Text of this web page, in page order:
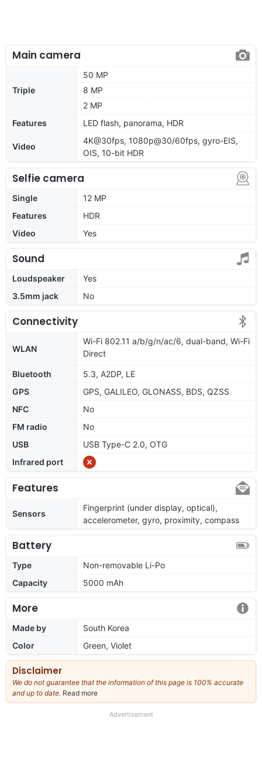
Main camera
Triple
50 MP
8 MP
2 MP
Features
LED flash, panorama, HDR
Video
4K@30fps, 1080p@30/60fps, gyro-EIS,
OIS, 10-bit HDR
Selfie camera
Single
12 MP
Features
HDR
Video
Yes
Sound
Loudspeaker
Yes
3.5mm jack
No
Connectivity
WLAN
Wi-Fi 802.11 a/b/g/n/ac/6, dual-band, Wi-Fi
Direct
Bluetooth
5.3, A2DP, LE
GPS
GPS, GALILEO, GLONASS, BDS, QZSS
NFC
No
FM radio
No
USB
USB Type-C 2.0, OTG
Infrared port
Features
Sensors
Fingerprint (under display, optical),
accelerometer, gyro, proximity, compass
Battery
Type
Non-removable Li-Po
Capacity
5000 mAh
More
Made by
South Korea
Color
Green, Violet
Disclaimer
We do not guarantee that the information of this page is 100% accurate
and up to date. Read more
our
Advertisement